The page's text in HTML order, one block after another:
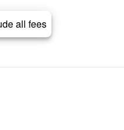
all fees